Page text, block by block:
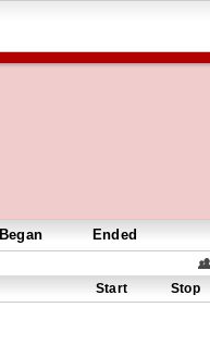
Began
Ended
Start Stop